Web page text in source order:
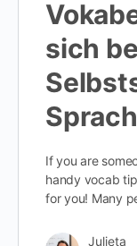
sich
If you are
handy vocab
for you! Many
Julieta